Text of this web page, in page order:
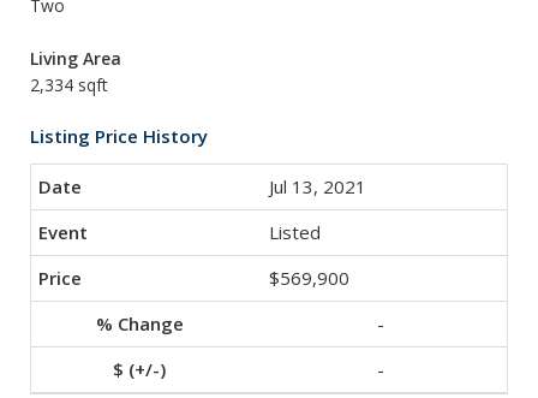
Two
Living Area
2,334 sqft
Listing Price History
Jul 13, 2021
Listed
$569,900
-
-